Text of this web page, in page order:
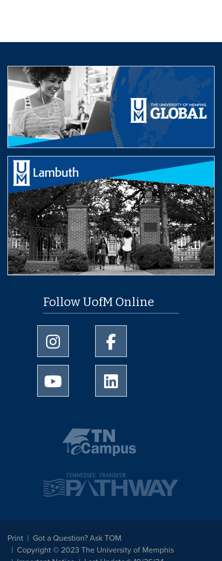
Follow UofM Online
University of Memphis Instagram page
University of Memphis
University of Memphis Youtube page
Print
Got a Question? Ask TOM
Copyright © 2023 The University of Memphis